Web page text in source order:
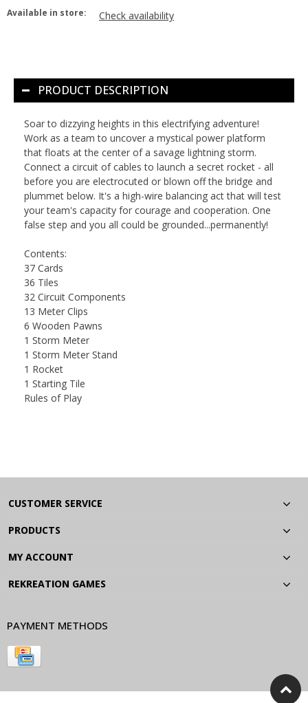
Available in store: Check availability
PRODUCT DESCRIPTION
Soar to dizzying heights in this electrifying adventure!
Work as a team to uncover a mystical power platform
that floats at the center of a savage lightning storm.
Connect a circuit of cables to launch a secret rocket - all
before you are electrocuted or blown off the bridge and
plummet below. It's a high-wire balancing act that will test
your team's capacity for courage and cooperation. One
false step and you all could be grounded...permanently!
Contents:
37 Cards
36 Tiles
32 Circuit Components
13 Meter Clips
6 Wooden Pawns
1 Storm Meter
1 Storm Meter Stand
1 Rocket
1 Starting Tile
Rules of Play
CUSTOMER SERVICE
PRODUCTS
MY ACCOUNT
REKREATION GAMES
PAYMENT METHODS